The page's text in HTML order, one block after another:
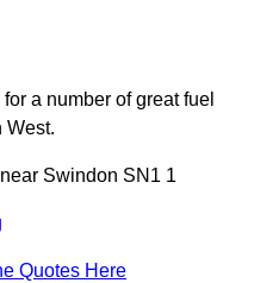
a number of great fuel
West.
Swindon SN1 1
Quotes Here